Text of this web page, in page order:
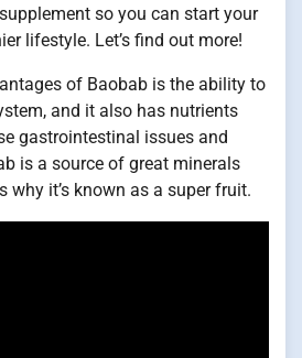
so you can start your
lifestyle. Let’s find out more!
of Baobab is the ability to
and it also has nutrients
gastrointestinal issues and
is a source of great minerals
why it’s known as a super fruit.